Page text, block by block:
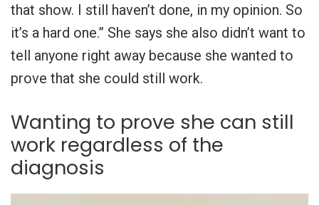
that show. I still haven’t done, in my opinion. So
it’s a hard one.” She says she also didn’t want to
tell anyone right away because she wanted to
prove that she could still work.
Wanting to prove she can still
work regardless of the
diagnosis